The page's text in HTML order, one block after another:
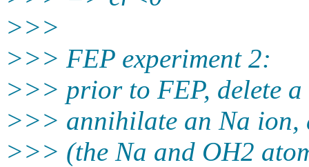
>>>
>>> FEP experiment 2:
>>> prior to FEP, delete
>>> annihilate an Na ion,
>>> (the Na and OH2